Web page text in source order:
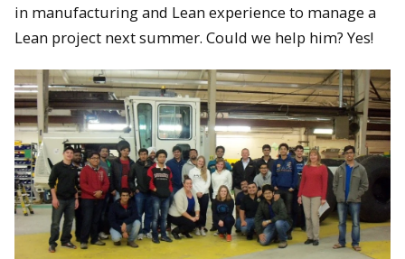
in manufacturing and Lean experience to manage a
Lean project next summer. Could we help him? Yes!